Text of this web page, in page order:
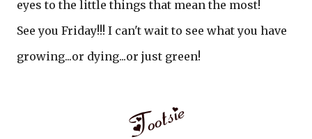
eyes to the little things that mean the most!
See you Friday!!! I can't wait to see what you have
growing...or dying...or just green!